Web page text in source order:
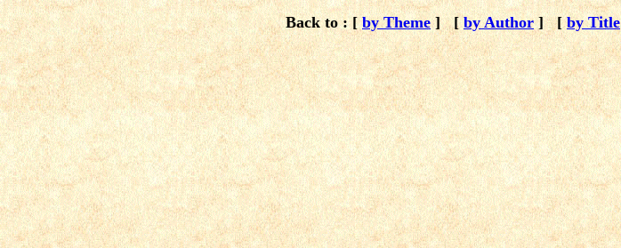
Back to : [by Theme ] [ by Author ] [ by Title